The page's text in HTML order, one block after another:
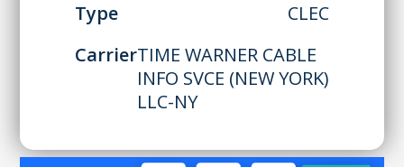
Type
CLEC
CarrierTIME WARNER CABLE
INFO SVCE (NEW YORK)
LLC-NY